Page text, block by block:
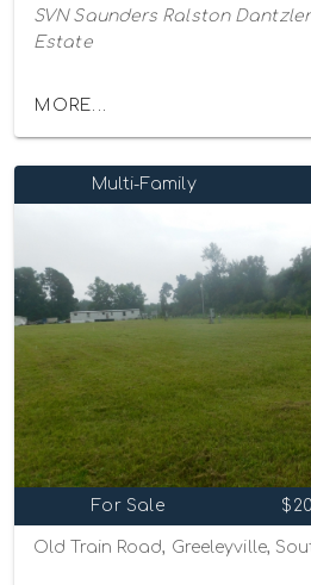
SVN Saunders Ralston
Estate
MORE...
Multi-Family
For Sale
Old Train Road, Greeleyville,